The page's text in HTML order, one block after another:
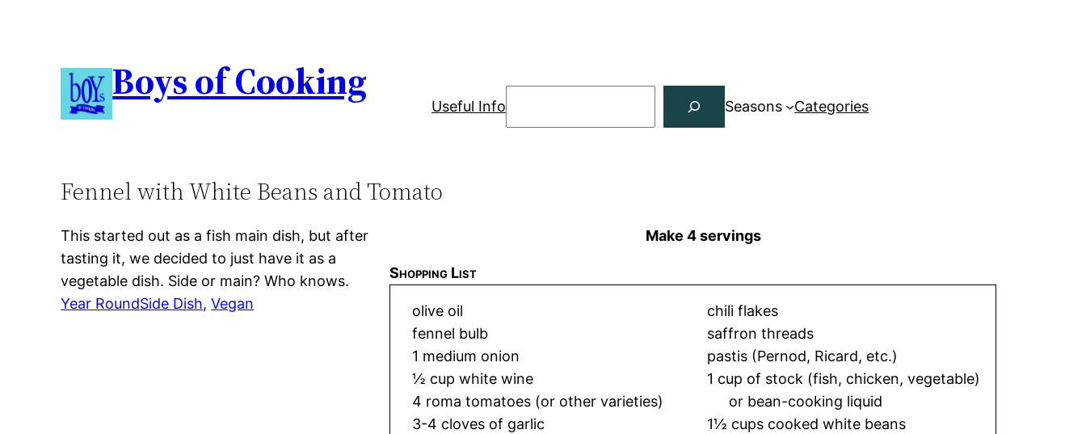
Boys of Cooking
Useful Info Seasons Categories
Fennel with White Beans and Tomato
This started out as a fish main dish, but after
tasting it, we decided to just have it as a
vegetable dish. Side or main? Who knows.
Year RoundSide Dish, Vegan
Make 4 servings
Shopping List
olive oil
fennel bulb
1 medium onion
½ cup white wine
4 roma tomatoes (or other varieties)
3-4 cloves of garlic
chili flakes
saffron threads
pastis (Pernod, Ricard, etc.)
1 cup of stock (fish, chicken, vegetable)
or bean-cooking liquid
1½ cups cooked white beans